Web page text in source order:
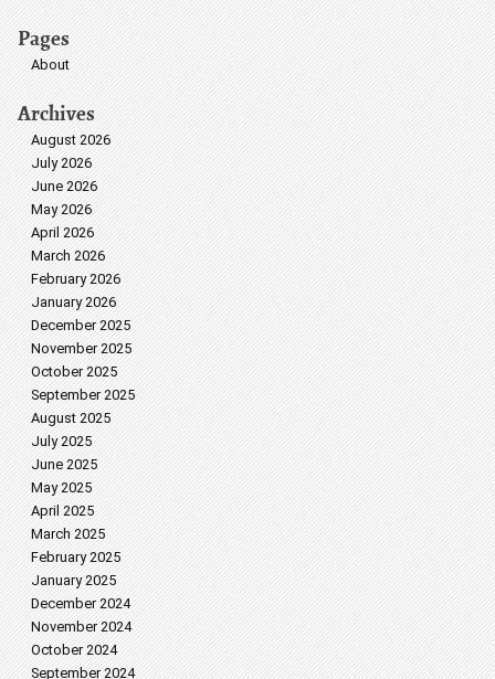
Pages
About
Archives
August 2026
July 2026
June 2026
May 2026
April 2026
March 2026
February 2026
January 2026
December 2025
November 2025
October 2025
September 2025
August 2025
July 2025
June 2025
May 2025
April 2025
March 2025
February 2025
January 2025
December 2024
November 2024
October 2024
September 2024